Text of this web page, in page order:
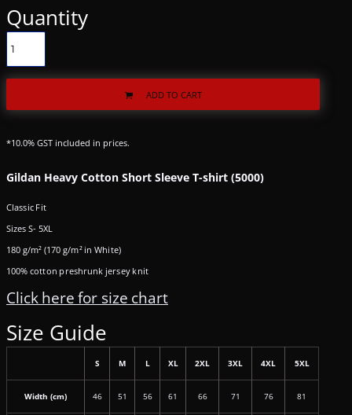
Quantity
ADD TO CART
*10.0% GST included in prices.
Gildan Heavy Cotton Short Sleeve T-shirt (5000)
Classic Fit
Sizes S- 5XL
180 g/m² (170 g/m² in White)
100% cotton preshrunk jersey knit
Click here for size chart
Size Guide
S M L XL 2XL 3XL 4XL 5XL
Width (cm) 46 51 56 61 66 71 76 81